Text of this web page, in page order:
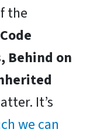
the
Code
Behind on
It’s
we can